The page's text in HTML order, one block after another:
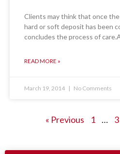
Clients may think that once
hard or soft deposit has been
concludes the process of
READ MORE »
March 19, 2014 No Comments
« Previous 1 … 3